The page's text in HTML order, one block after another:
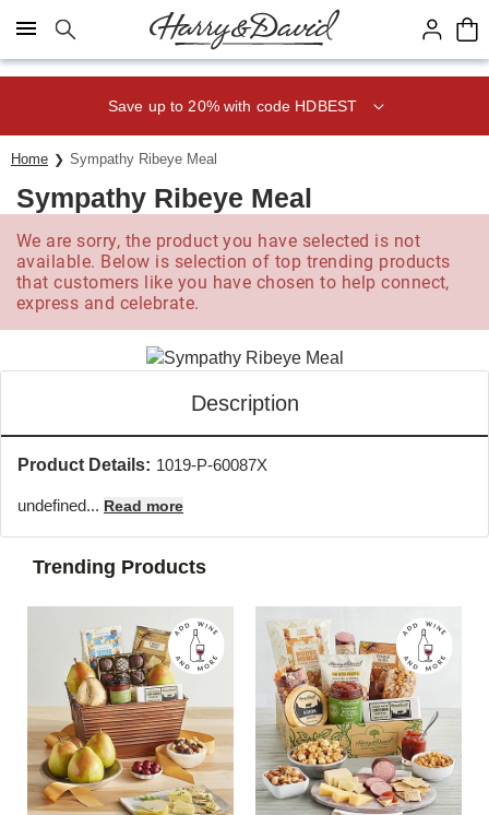
Click here to skip to main page content.
Save up to 20% with code HDBEST
Home Sympathy Ribeye Meal
Sympathy Ribeye Meal
We are sorry, the product you have selected is not
available. Below is selection of top trending products
that customers like you have chosen to help connect,
express and celebrate.
Description
Product Details: 1019-P-60087X
undefined... Read more
Trending Products